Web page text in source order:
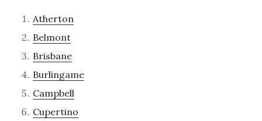
Atherton
Belmont
Brisbane
Burlingame
Campbell
Cupertino